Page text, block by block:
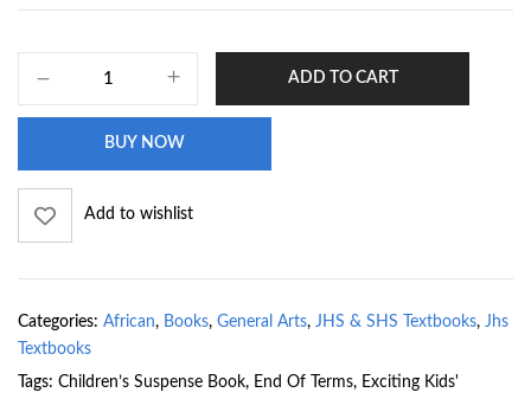
ADD TO CART
BUY NOW
Add to wishlist
Categories: African, Books, General Arts, JHS & SHS Textbooks, Jhs
Textbooks
Tags: Children’s Suspense Book, End Of Terms, Exciting Kids'